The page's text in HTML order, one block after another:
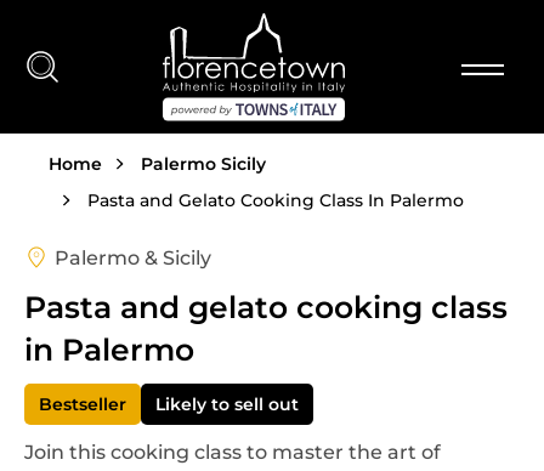
Breadcrumb
Home
Palermo Sicily
Pasta and Gelato Cooking Class In Palermo
Palermo & Sicily
Pasta and gelato cooking class
in Palermo
Bestseller Likely to sell out
Join this cooking class to master the art of